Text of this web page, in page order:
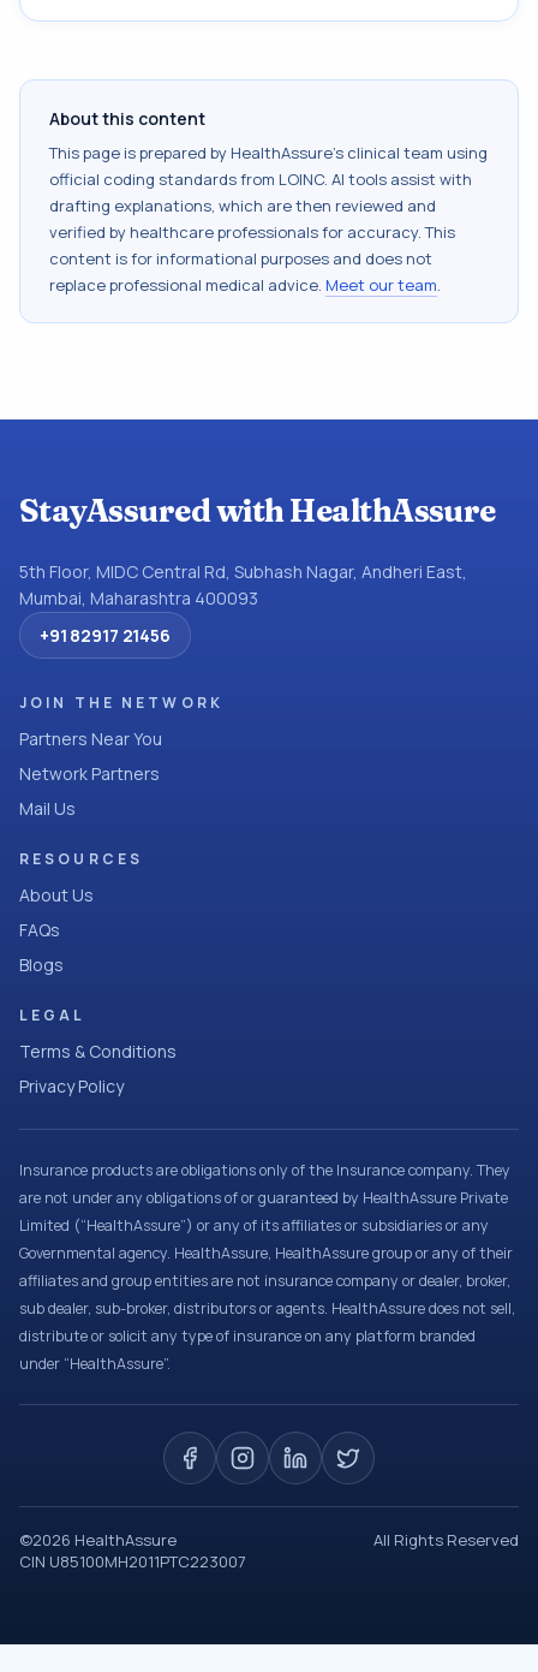
About this content
This page is prepared by HealthAssure's clinical team using
official coding standards from LOINC. AI tools assist with
drafting explanations, which are then reviewed and
verified by healthcare professionals for accuracy. This
content is for informational purposes and does not
replace professional medical advice. Meet our team.
StayAssured with HealthAssure
5th Floor, MIDC Central Rd, Subhash Nagar, Andheri East,
Mumbai, Maharashtra 400093
+91 82917 21456
JOIN THE NETWORK
Partners Near You
Network Partners
Mail Us
RESOURCES
About Us
FAQs
Blogs
LEGAL
Terms & Conditions
Privacy Policy
Insurance products are obligations only of the Insurance company. They
are not under any obligations of or guaranteed by HealthAssure Private
Limited (“HealthAssure”) or any of its affiliates or subsidiaries or any
Governmental agency. HealthAssure, HealthAssure group or any of their
affiliates and group entities are not insurance company or dealer, broker,
sub dealer, sub-broker, distributors or agents. HealthAssure does not sell,
distribute or solicit any type of insurance on any platform branded
under “HealthAssure”.
©2026 HealthAssure
All Rights Reserved
CIN U85100MH2011PTC223007